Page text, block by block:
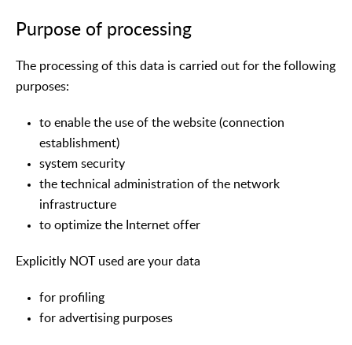
Purpose of processing
The processing of this data is carried out for the following
purposes:
to enable the use of the website (connection
establishment)
system security
the technical administration of the network
infrastructure
to optimize the Internet offer
Explicitly NOT used are your data
for profiling
for advertising purposes